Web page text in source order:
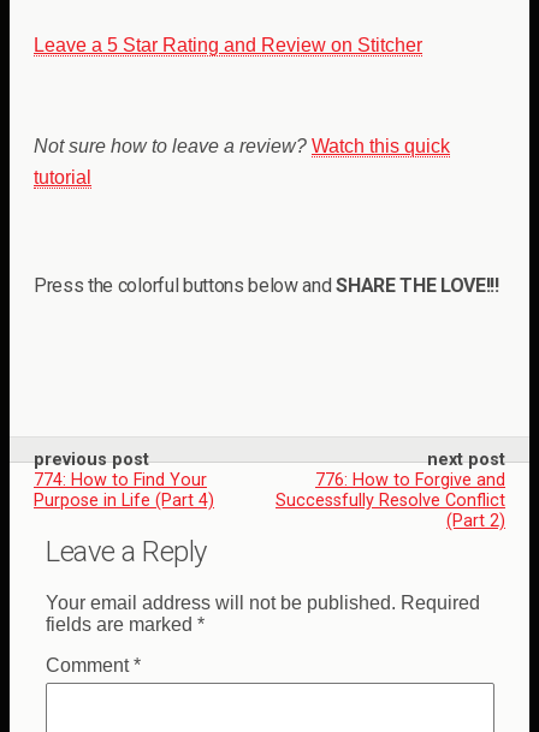
Leave a 5 Star Rating and Review on Stitcher
Not sure how to leave a review? Watch this quick
tutorial
Press the colorful buttons below andSHARE THE LOVE!!!
previous post
774: How to Find Your
Purpose in Life (Part 4)
next post
776: How to Forgive and
Successfully Resolve Conflict
(Part 2)
Leave a Reply
Your email address will not be published. Required
fields are marked *
Comment*